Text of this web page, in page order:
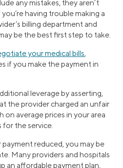
any mistakes, they aren’t
having trouble making a
billing department and
be the best first step to take.
your medical bills,
if you make the payment in
leverage by asserting,
the provider charged an unfair
on average prices in your area
for the service.
reduced, you may be
Many providers and hospitals
an affordable payment plan,